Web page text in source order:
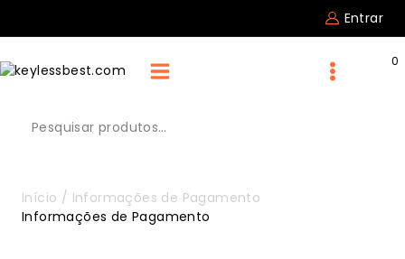
Entrar
0
Início / Informações de Pagamento
Informações de Pagamento